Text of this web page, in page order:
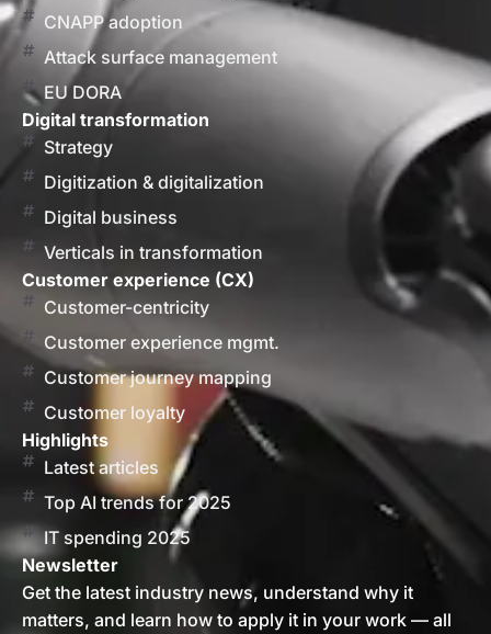
CNAPP adoption
Attack surface management
EU DORA
Digital transformation
Strategy
Digitization & digitalization
Digital business
Verticals in transformation
Customer experience (CX)
Customer-centricity
Customer experience mgmt.
Customer journey mapping
Customer loyalty
Highlights
Latest articles
Top AI trends for 2025
IT spending 2025
Newsletter
Get the latest industry news, understand why it
matters, and learn how to apply it in your work — all